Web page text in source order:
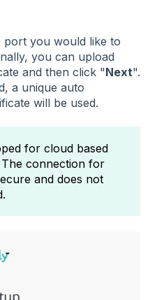
port you would like to
you can upload
and then click "Next".
a unique auto
will be used.
for cloud based
connection for
and does not